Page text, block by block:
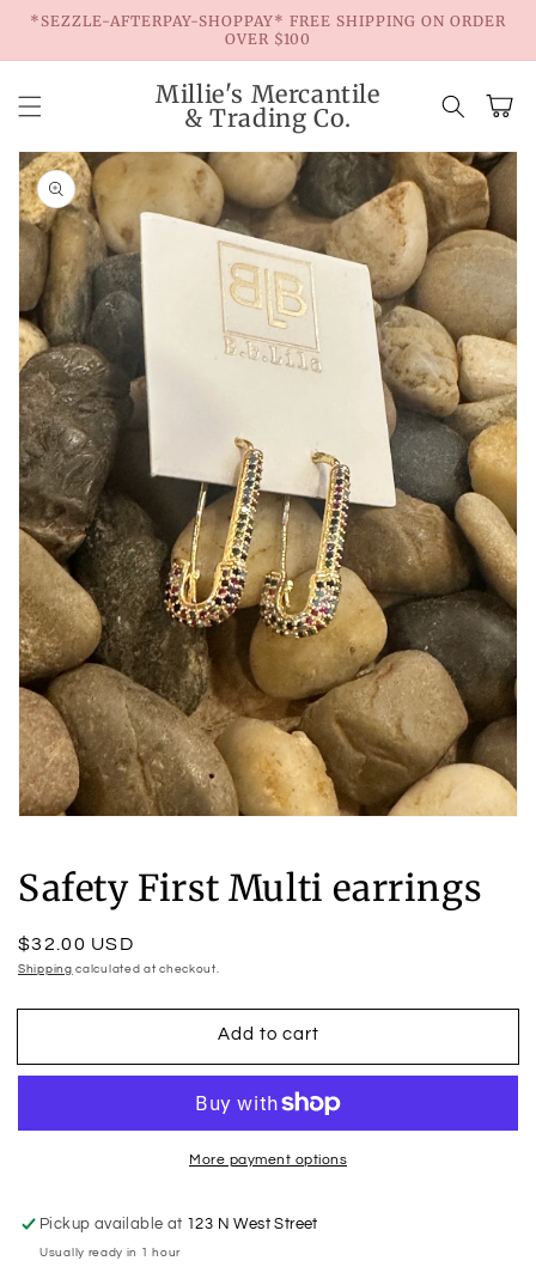
Skip to
*SEZZLE-AFTERPAY-SHOPPAY* FREE SHIPPING ON ORDER
OVER $100
Millie's Mercantile
& Trading Co.
Cart
Skip to
product
information
in
modal
Safety First Multi earrings
Regular
price
$32.00 USD
Shipping calculated at checkout.
Add to cart
More payment options
Pickup available at 123 N West Street
Usually ready in 1 hour